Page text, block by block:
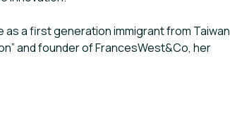
a first generation immigrant from Taiwan
and founder of FrancesWest&Co, her